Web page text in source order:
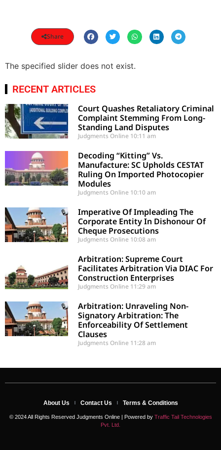
Share
The specified slider does not exist.
RECENT ARTICLES
Court Quashes Retaliatory Criminal
Complaint Stemming From Long-
Standing Land Disputes
Judgments Online 10:11 am
Decoding “Kitting” Vs.
Manufacture: SC Upholds CESTAT
Ruling On Imported Photocopier
Modules
Judgments Online 10:10 am
Imperative Of Impleading The
Corporate Entity In Dishonour Of
Cheque Prosecutions
Judgments Online 10:08 am
Arbitration: Supreme Court
Facilitates Arbitration Via DIAC For
Construction Enterprises
Judgments Online 11:29 am
Arbitration: Unraveling Non-
Signatory Arbitration: The
Enforceability Of Settlement
Clauses
Judgments Online 11:28 am
© 2024 All Rights Reserved Judgments Online | Powered by Traffic Tail Technologies
Pvt. Ltd.
About Us Contact Us Terms & Conditions